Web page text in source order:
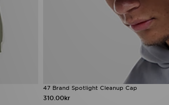
47 Brand Spotlight Cleanup Cap
310.00kr